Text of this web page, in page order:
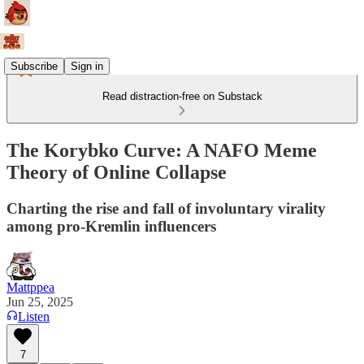
Subscribe Sign in
Read distraction-free on Substack
The Korybko Curve: A NAFO Meme
Theory of Online Collapse
Charting the rise and fall of involuntary virality
among pro-Kremlin influencers
Mattppea
Jun 25, 2025
Listen
7